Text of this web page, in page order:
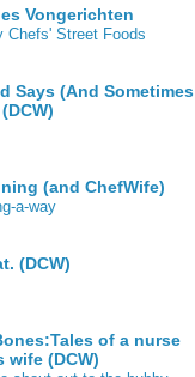
Vongerichten
Chefs' Street Foods
Says (And Sometimes
(and ChefWife)
a-way
(DCW)
of a nurse
wife (DCW)